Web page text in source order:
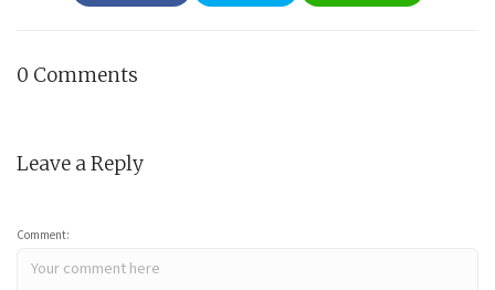
0 Comments
Leave a Reply
Comment: